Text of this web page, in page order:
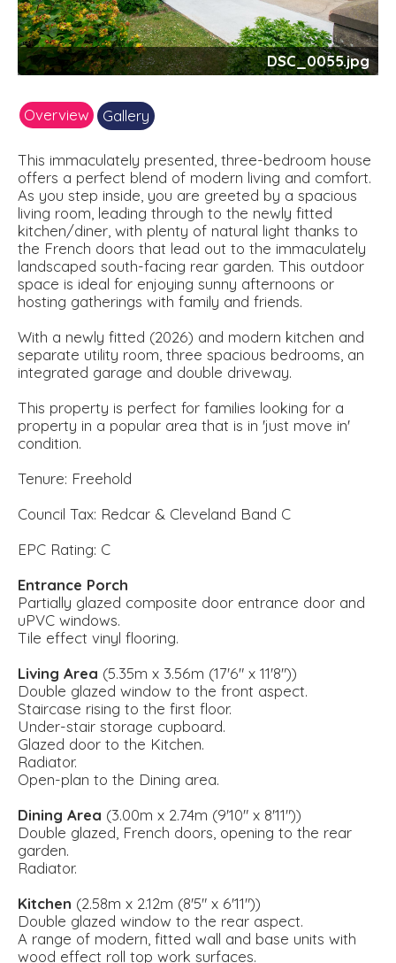
DSC_0055.jpg
Overview Gallery
This immaculately presented, three-bedroom house
offers a perfect blend of modern living and comfort.
As you step inside, you are greeted by a spacious
living room, leading through to the newly fitted
kitchen/diner, with plenty of natural light thanks to
the French doors that lead out to the immaculately
landscaped south-facing rear garden. This outdoor
space is ideal for enjoying sunny afternoons or
hosting gatherings with family and friends.
With a newly fitted (2026) and modern kitchen and
separate utility room, three spacious bedrooms, an
integrated garage and double driveway.
This property is perfect for families looking for a
property in a popular area that is in 'just move in'
condition.
Tenure: Freehold
Council Tax: Redcar & Cleveland Band C
EPC Rating: C
Entrance Porch
Partially glazed composite door entrance door and
uPVC windows.
Tile effect vinyl flooring.
Living Area (5.35m x 3.56m (17'6" x 11'8"))
Double glazed window to the front aspect.
Staircase rising to the first floor.
Under-stair storage cupboard.
Glazed door to the Kitchen.
Radiator.
Open-plan to the Dining area.
Dining Area (3.00m x 2.74m (9'10" x 8'11"))
Double glazed, French doors, opening to the rear
garden.
Radiator.
Kitchen (2.58m x 2.12m (8'5" x 6'11"))
Double glazed window to the rear aspect.
A range of modern, fitted wall and base units with
wood effect roll top work surfaces.